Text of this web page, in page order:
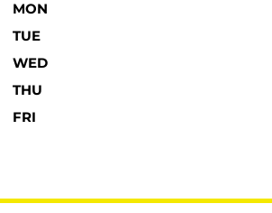
MON
TUE
WED
THU
FRI